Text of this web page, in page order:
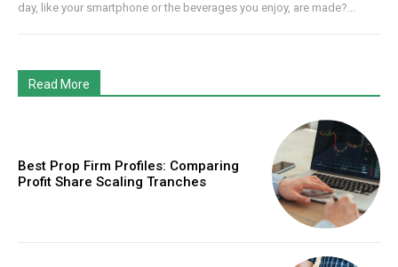
day, like your smartphone or the beverages you enjoy, are made?...
Read More
Best Prop Firm Profiles: Comparing
Profit Share Scaling Tranches